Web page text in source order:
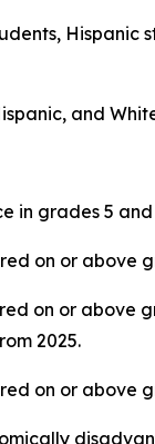
Hispanic
and
in grades 5
on or above
on or above
2025.
on or above